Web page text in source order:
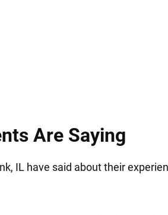
Are Saying
IL have said about their